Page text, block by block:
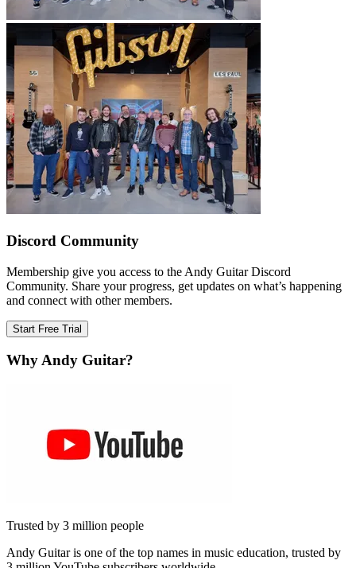
Discord Community
Membership give you access to the Andy Guitar Discord
Community. Share your progress, get updates on what’s happening
and connect with other members.
Start Free Trial
Why Andy Guitar?
Trusted by 3 million people
Andy Guitar is one of the top names in music education, trusted by